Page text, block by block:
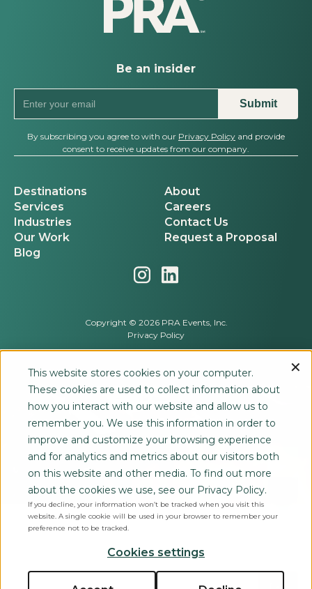
This website stores cookies on your computer.
These cookies are used to collect information about
how you interact with our website and allow us to
remember you. We use this information in order to
improve and customize your browsing experience
and for analytics and metrics about our visitors both
on this website and other media. To find out more
about the cookies we use, see our Privacy Policy.
If you decline, your information won’t be tracked when you visit this
website. A single cookie will be used in your browser to remember your
preference not to be tracked.
Cookies settings
Be an insider
By subscribing you agree to with our Privacy Policyand provide
consent to receive updates from our company.
Destinations
Services
Industries
Our Work
Blog
About
Careers
Contact Us
Request a Proposal
Copyright © 2026 PRA Events, Inc.
Privacy Policy